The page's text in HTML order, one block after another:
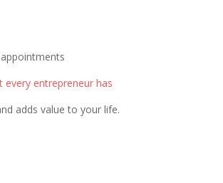
every entrepreneur has
adds value to your life.